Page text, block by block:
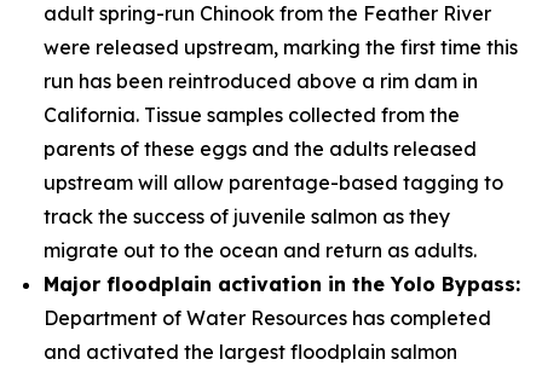
adult spring-run Chinook from the Feather River
were released upstream, marking the first time this
run has been reintroduced above a rim dam in
California. Tissue samples collected from the
parents of these eggs and the adults released
upstream will allow parentage-based tagging to
track the success of juvenile salmon as they
migrate out to the ocean and return as adults.
Major floodplain activation in the Yolo Bypass:
Department of Water Resources has completed
and activated the largest floodplain salmon